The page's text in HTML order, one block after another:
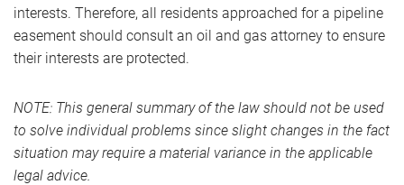
interests. Therefore, all residents approached for a pipeline
easement should consult an oil and gas attorney to ensure
their interests are protected.
NOTE: This general summary of the law should not be used
to solve individual problems since slight changes in the fact
situation may require a material variance in the applicable
legal advice.